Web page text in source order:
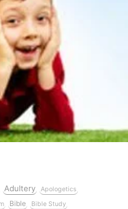
Adultery Apologetics
Bible Bible Study